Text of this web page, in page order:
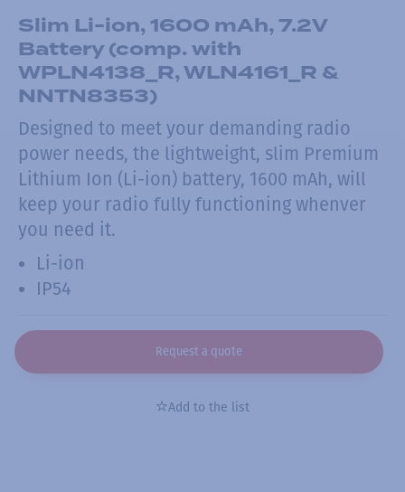
Slim Li-ion, 1600 mAh, 7.2V
Battery (comp. with
WPLN4138_R, WLN4161_R &
NNTN8353)
Designed to meet your demanding radio
power needs, the lightweight, slim Premium
Lithium Ion (Li-ion) battery, 1600 mAh, will
keep your radio fully functioning whenver
you need it.
Li-ion
IP54
Request a quote
Add to the list